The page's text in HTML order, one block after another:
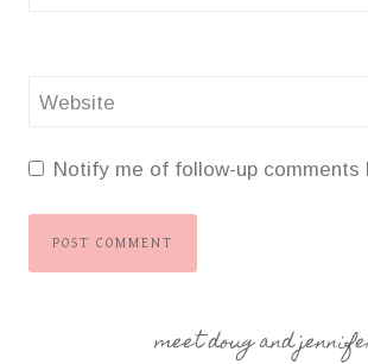
Website
Notify me of follow-up comments
meet doug and